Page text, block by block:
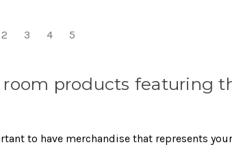
2 3 4 5
products featuring
to have merchandise that represents